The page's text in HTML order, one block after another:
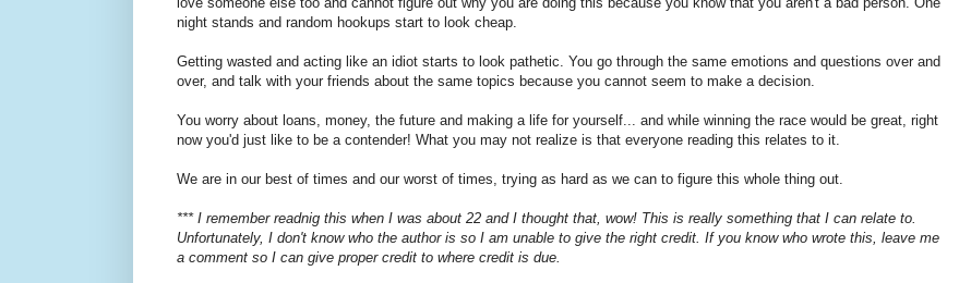
night stands and random hookups start to look cheap.
Getting wasted and acting like an idiot starts to look pathetic. You go through the same emotions and questions over and
over, and talk with your friends about the same topics because you cannot seem to make a decision.
You worry about loans, money, the future and making a life for yourself... and while winning the race would be great, right
now you'd just like to be a contender! What you may not realize is that everyone reading this relates to it.
We are in our best of times and our worst of times, trying as hard as we can to figure this whole thing out.
*** I remember readnig this when I was about 22 and I thought that, wow! This is really something that I can relate to.
Unfortunately, I don't know who the author is so I am unable to give the right credit. If you know who wrote this, leave me
a comment so I can give proper credit to where credit is due.